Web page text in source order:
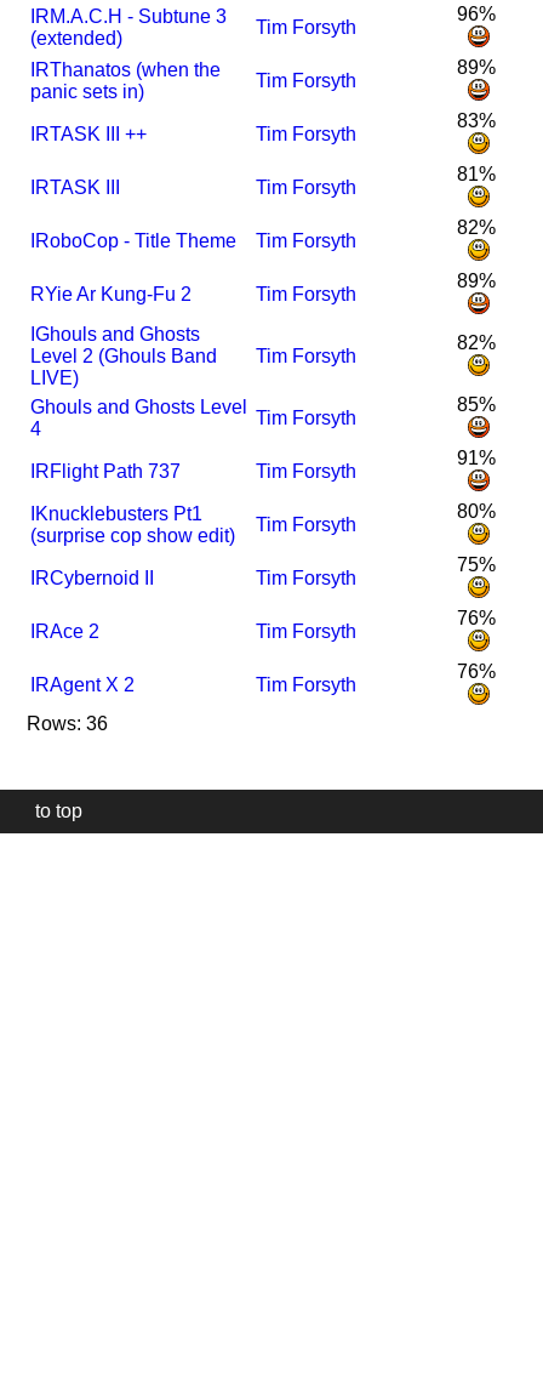
RM.A.C.H - Subtune 3
(extended)
Tim Forsyth
96%
RThanatos (when the
panic sets in)
Tim Forsyth
89%
RTASK III ++ Tim Forsyth
83%
RTASK III Tim Forsyth
81%
RoboCop - Title Theme Tim Forsyth
82%
RYie Ar Kung-Fu 2 Tim Forsyth
89%
IGhouls and Ghosts
Level 2 (Ghouls Band
LIVE)
Tim Forsyth
82%
Ghouls and Ghosts Level
4
Tim Forsyth
85%
RFlight Path 737 Tim Forsyth
91%
Knucklebusters Pt1
(surprise cop show edit)
Tim Forsyth
80%
RCybernoid II Tim Forsyth
75%
RAce 2 Tim Forsyth
76%
RAgent X 2 Tim Forsyth
76%
Rows: 36
to top